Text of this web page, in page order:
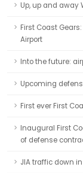
Up, up and away
First Coast
Airport
Into the future:
Upcoming
First ever First
Inaugural First
of defense
JIA traffic down